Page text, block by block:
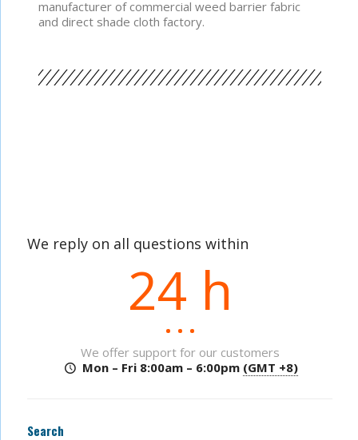
manufacturer of commercial weed barrier fabric
and direct shade cloth factory.
We reply on all questions within
24 h
We offer support for our customers
Mon – Fri 8:00am – 6:00pm (GMT +8)
Search